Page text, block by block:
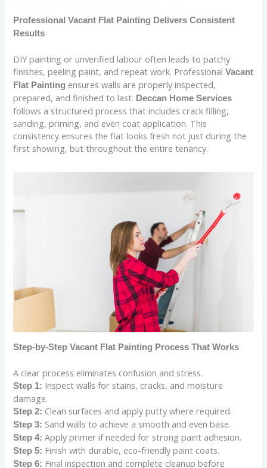
Professional Vacant Flat Painting Delivers Consistent
Results
DIY painting or unverified labour often leads to patchy
finishes, peeling paint, and repeat work. ProfessionalVacant
Flat Painting ensures walls are properly inspected,
prepared, and finished to last. Deccan Home Services
follows a structured process that includes crack filling,
sanding, priming, and even coat application. This
consistency ensures the flat looks fresh not just during the
first showing, but throughout the entire tenancy.
Step-by-Step Vacant Flat Painting Process That Works
A clear process eliminates confusion and stress.
Step 1: Inspect walls for stains, cracks, and moisture
damage.
Step 2: Clean surfaces and apply putty where required.
Step 3: Sand walls to achieve a smooth and even base.
Step 4: Apply primer if needed for strong paint adhesion.
Step 5: Finish with durable, eco-friendly paint coats.
Step 6: Final inspection and complete cleanup before